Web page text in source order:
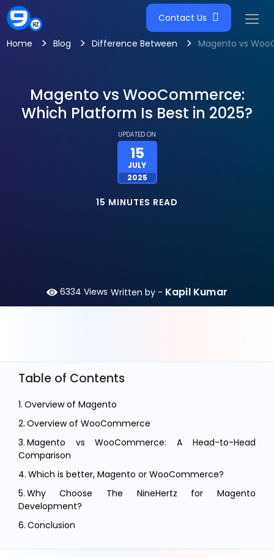
Contact Us
Home > Blog > Difference Between > Magento vs
Magento vs WooCommerce:
Which Platform Is Best in 2025?
UPDATED ON
15
JULY
2025
15 MINUTES READ
6334 Views Written by - Kapil Kumar
Table of Contents
Overview of Magento
Overview of WooCommerce
Magento vs WooCommerce: A Head-to-Head
Comparison
Which is better, Magento or WooCommerce?
Why Choose The NineHertz for Magento
Development?
Conclusion